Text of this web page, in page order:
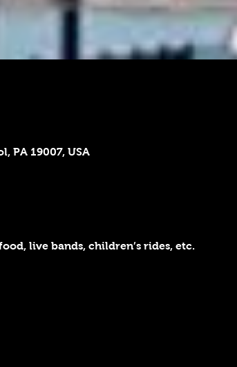
PA 19007, USA
live bands, children’s rides, etc.